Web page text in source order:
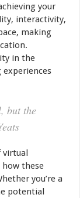
your
interactivity,
making
in the
but the
these
you’re a
potential